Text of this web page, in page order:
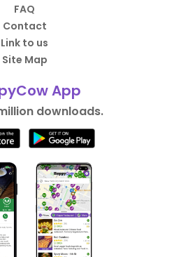
FAQ
Contact
Link to us
Site Map
App
downloads.